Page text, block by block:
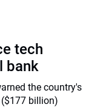
tech
bank
the country's
billion)